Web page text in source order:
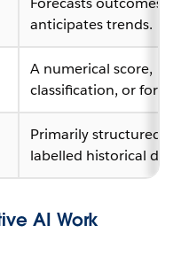
anticipates trends.
A numerical score,
classification, or
Primarily structured,
labelled historical
AI Work